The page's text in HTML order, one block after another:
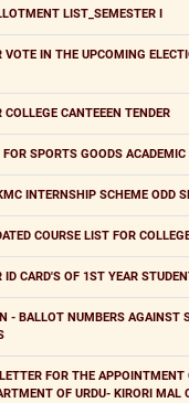
LIST_SEMESTER I
VOTE IN THE UPCOMING
COLLEGE CANTEEEN TENDER
FOR SPORTS GOODS
INTERNSHIP SCHEME ODD
COURSE LIST FOR
ID CARD'S OF 1ST YEAR
- BALLOT NUMBERS AGAINST
LETTER FOR THE APPOINTMENT
OF URDU- KIRORI MAL